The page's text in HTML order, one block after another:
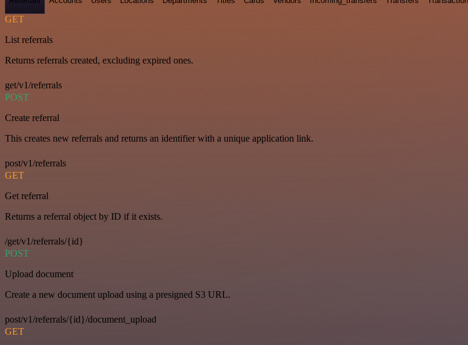
GET
List referrals
Returns referrals created, excluding expired ones.
get/v1/referrals
POST
Create referral
This creates new referrals and returns an identifier with a unique application link.
post/v1/referrals
GET
Get referral
Returns a referral object by ID if it exists.
/get/v1/referrals/{id}
POST
Upload document
Create a new document upload using a presigned S3 URL.
post/v1/referrals/{id}/document_upload
GET